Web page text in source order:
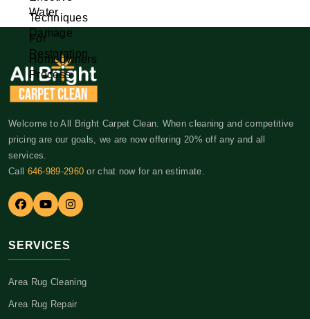
Welcome to All Bright Carpet Clean. When cleaning and competitive
pricing are our goals, we are now offering 20% off any and all
services.
Call 646-989-2960 or chat now for an estimate.
SERVICES
Area Rug Cleaning
Area Rug Repair